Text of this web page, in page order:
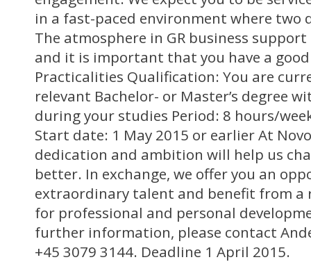
in a fast-paced environment where two
The atmosphere in GR business
and it is important that you have a
Practicalities Qualification: You are
relevant Bachelor- or Master’s degree
during your studies Period: 8 hours/
Start date: 1 May 2015 or earlier At
dedication and ambition will help us
better. In exchange, we offer you an
extraordinary talent and benefit from a
for professional and personal
further information, please contact
+45 3079 3144. Deadline 1 April 2015.